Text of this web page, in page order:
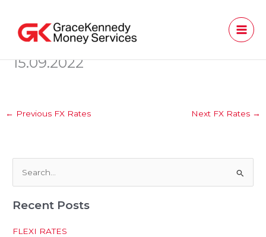
content
15.09.2022
← Previous FX Rates Next FX Rates →
a
Recent Posts
FLEXI RATES